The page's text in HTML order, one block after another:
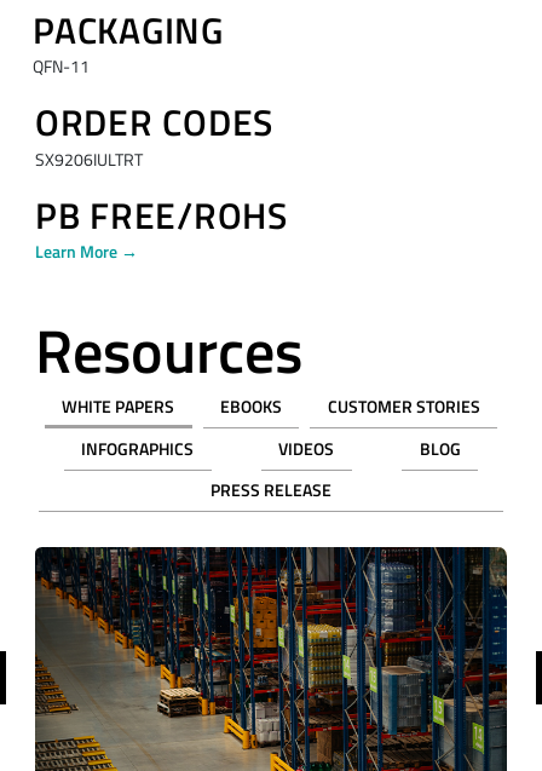
PACKAGING
QFN-11
ORDER CODES
SX9206IULTRT
PB FREE/ROHS
Learn More →
Resources
WHITE PAPERS EBOOKS
CUSTOMER STORIES
INFOGRAPHICS
VIDEOS
BLOG
PRESS RELEASE